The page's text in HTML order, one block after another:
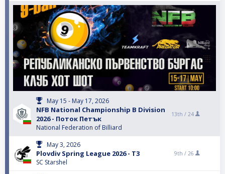
May 15 - May 17, 2026
NFB National Championship B Division
2026 - Поток Петък
National Federation of Billiard
13th / 24
May 3, 2026
Plovdiv Spring League 2026 - T3
SC Starshel
9th / 26